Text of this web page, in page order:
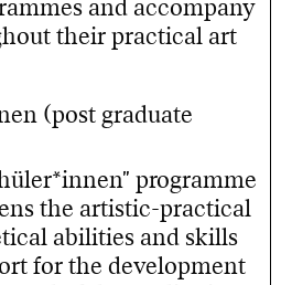
and accompany
their practical art
(post graduate
programme
the artistic-practical
abilities and skills
for the development